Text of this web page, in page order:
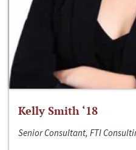
Kelly Smith ‘18
Senior Consultant, FTI